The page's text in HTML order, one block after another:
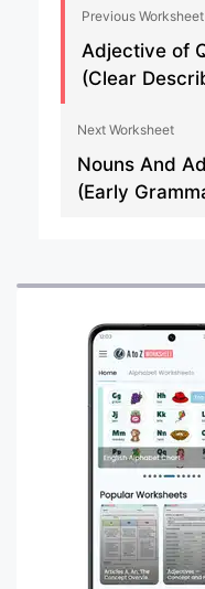
Previous Worksheet
Adjective of
(Clear
Next Worksheet
Nouns And
(Early